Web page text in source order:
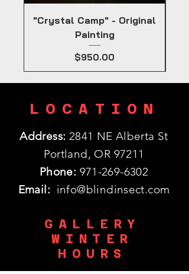
"Crystal Camp" - Original
Painting
Price
$950.00
LOCATION
Address: 2841 NE Alberta St
Portland, OR 97211
Phone: 971-269-6302
Email: info@blindinsect.com
GALLERY
WINTER
HOURS